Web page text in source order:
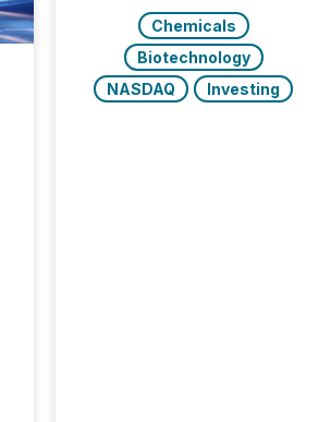
Chemicals
Biotechnology
NASDAQ
Investing